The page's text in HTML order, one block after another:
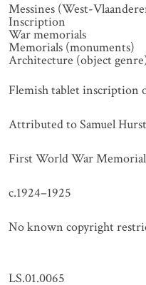
Messines (West-
Inscription
War memorials
Memorials (monuments)
Architecture (object
Flemish tablet inscription
Attributed to Samuel Hurst
First World War
c.1924–1925
No known copyright
LS.01.0065